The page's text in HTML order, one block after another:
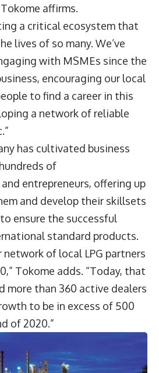
affirms.
a critical ecosystem that
lives of so many. We’ve
with MSMEs since the
encouraging our local
to find a career in this
a network of reliable
has cultivated business
of
entrepreneurs, offering up
and develop their skillsets
ensure the successful
standard products.
network of local LPG partners
Tokome adds. “Today, that
more than 360 active dealers
to be in excess of 500
of 2020.”